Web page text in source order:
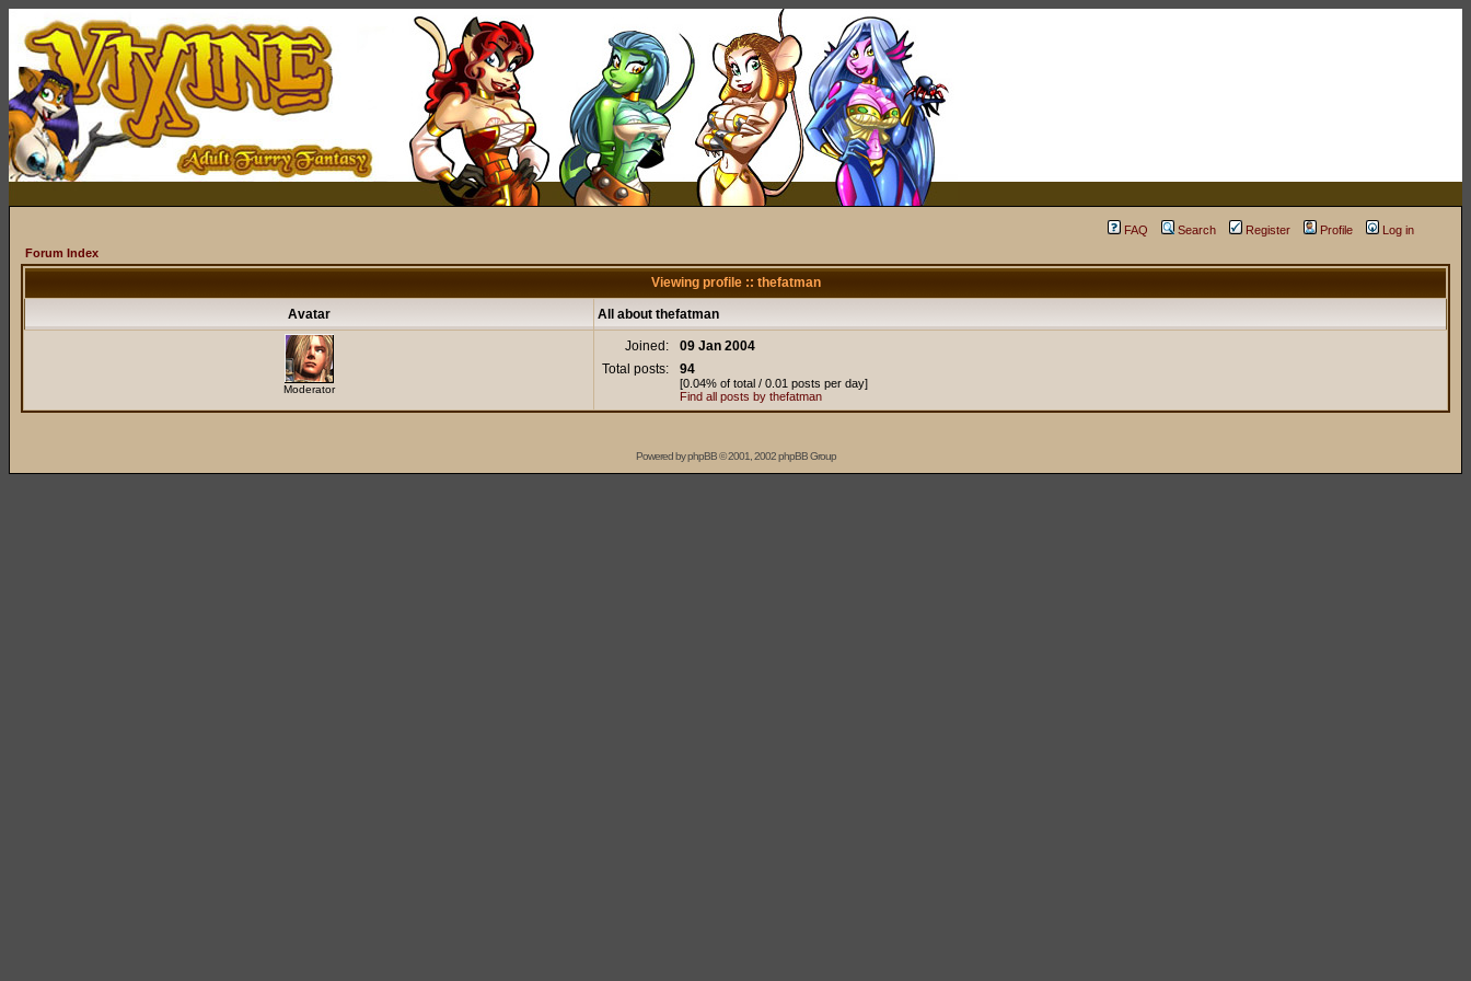
FAQ Search Register Profile
Log in
Forum Index
Viewing profile :: thefatman
Avatar All about thefatman
Moderator
Joined:
09 Jan 2004
Total posts:
94
[0.04% of total / 0.01 posts per day]
Find all posts by thefatman
Powered byphpBB© 2001, 2002 phpBB Group